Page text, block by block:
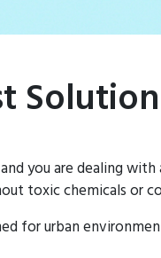
and you are dealing
toxic chemicals or
for urban